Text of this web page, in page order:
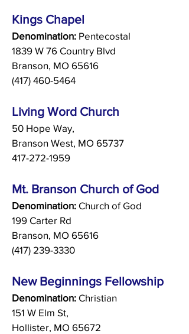
Kings Chapel
Denomination: Pentecostal
1839 W 76 Country Blvd
Branson, MO 65616
(417) 460-5464
Living Word Church
50 Hope Way,
Branson West, MO 65737
417-272-1959
Mt. Branson Church of God
Denomination: Church of God
199 Carter Rd
Branson, MO 65616
(417) 239-3330
New Beginnings Fellowship
Denomination: Christian
151 W Elm St,
Hollister, MO 65672